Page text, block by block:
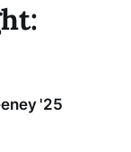
'25